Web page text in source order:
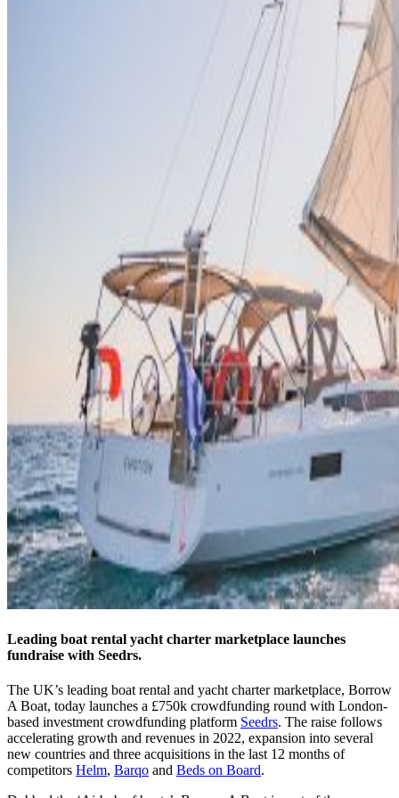
Leading boat rental yacht charter marketplace launches
fundraise with Seedrs.
The UK’s leading boat rental and yacht charter marketplace, Borrow
A Boat, today launches a £750k crowdfunding round with London-
based investment crowdfunding platform Seedrs. The raise follows
accelerating growth and revenues in 2022, expansion into several
new countries and three acquisitions in the last 12 months of
competitors Helm, Barqo and Beds on Board.